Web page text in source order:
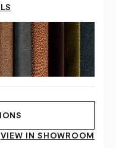
VIEW IN SHOWROOM